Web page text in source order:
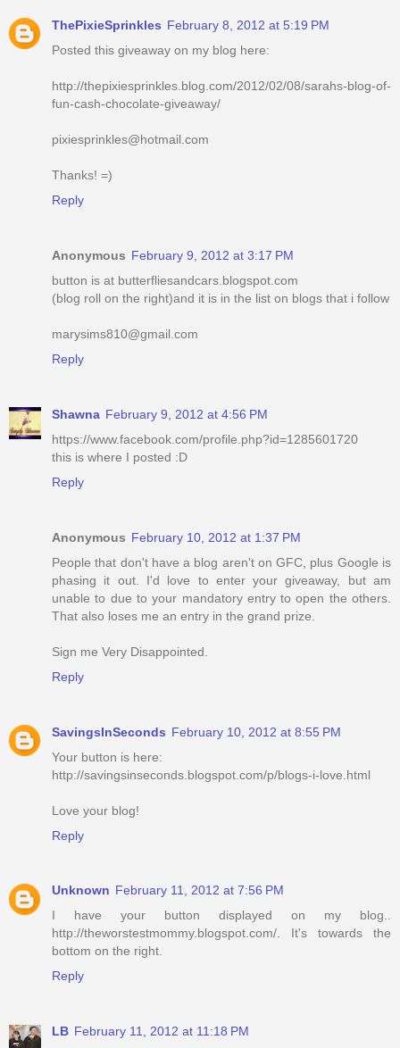
ThePixieSprinkles February 8, 2012 at 5:19 PM
Posted this giveaway on my blog here:
http://thepixiesprinkles.blog.com/2012/02/08/sarahs-blog-of-
fun-cash-chocolate-giveaway/
pixiesprinkles@hotmail.com
Thanks! =)
Reply
Anonymous February 9, 2012 at 3:17 PM
button is at butterfliesandcars.blogspot.com
(blog roll on the right)and it is in the list on blogs that i follow
marysims810@gmail.com
Reply
Shawna February 9, 2012 at 4:56 PM
https://www.facebook.com/profile.php?id=1285601720
this is where I posted :D
Reply
Anonymous February 10, 2012 at 1:37 PM
People that don't have a blog aren't on GFC, plus Google is
phasing it out. I'd love to enter your giveaway, but am
unable to due to your mandatory entry to open the others.
That also loses me an entry in the grand prize.
Sign me Very Disappointed.
Reply
SavingsInSeconds February 10, 2012 at 8:55 PM
Your button is here:
http://savingsinseconds.blogspot.com/p/blogs-i-love.html
Love your blog!
Reply
Unknown February 11, 2012 at 7:56 PM
I have your button displayed on my blog..
http://theworstestmommy.blogspot.com/. It's towards the
bottom on the right.
Reply
LB February 11, 2012 at 11:18 PM